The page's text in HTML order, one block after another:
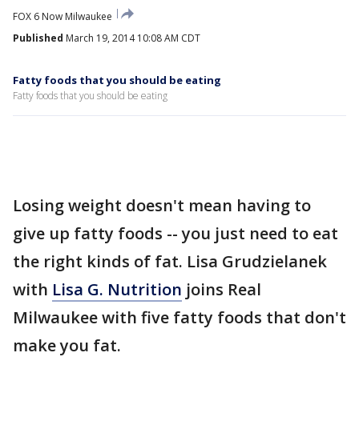
FOX 6 Now Milwaukee
Published March 19, 2014 10:08 AM CDT
Fatty foods that you should be eating
Fatty foods that you should be eating
Losing weight doesn't mean having to
give up fatty foods -- you just need to eat
the right kinds of fat. Lisa Grudzielanek
with Lisa G. Nutrition joins Real
Milwaukee with five fatty foods that don't
make you fat.